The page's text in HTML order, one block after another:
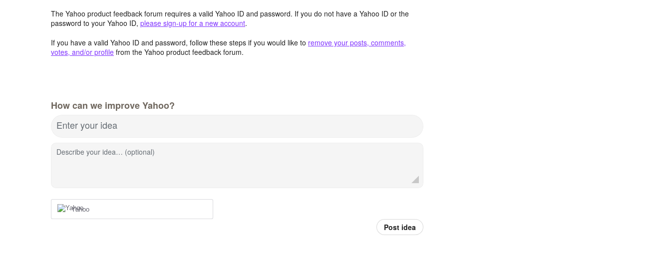
The Yahoo product feedback forum requires a valid Yahoo ID and password. If you do not have a Yahoo ID or the
password to your Yahoo ID, please sign-up for a new account.
If you have a valid Yahoo ID and password, follow these steps if you would like to remove your posts, comments,
votes, and/or profile from the Yahoo product feedback forum.
How can we improve Yahoo?
Enter your idea
Describe your idea… (optional)
Yahoo
Post idea